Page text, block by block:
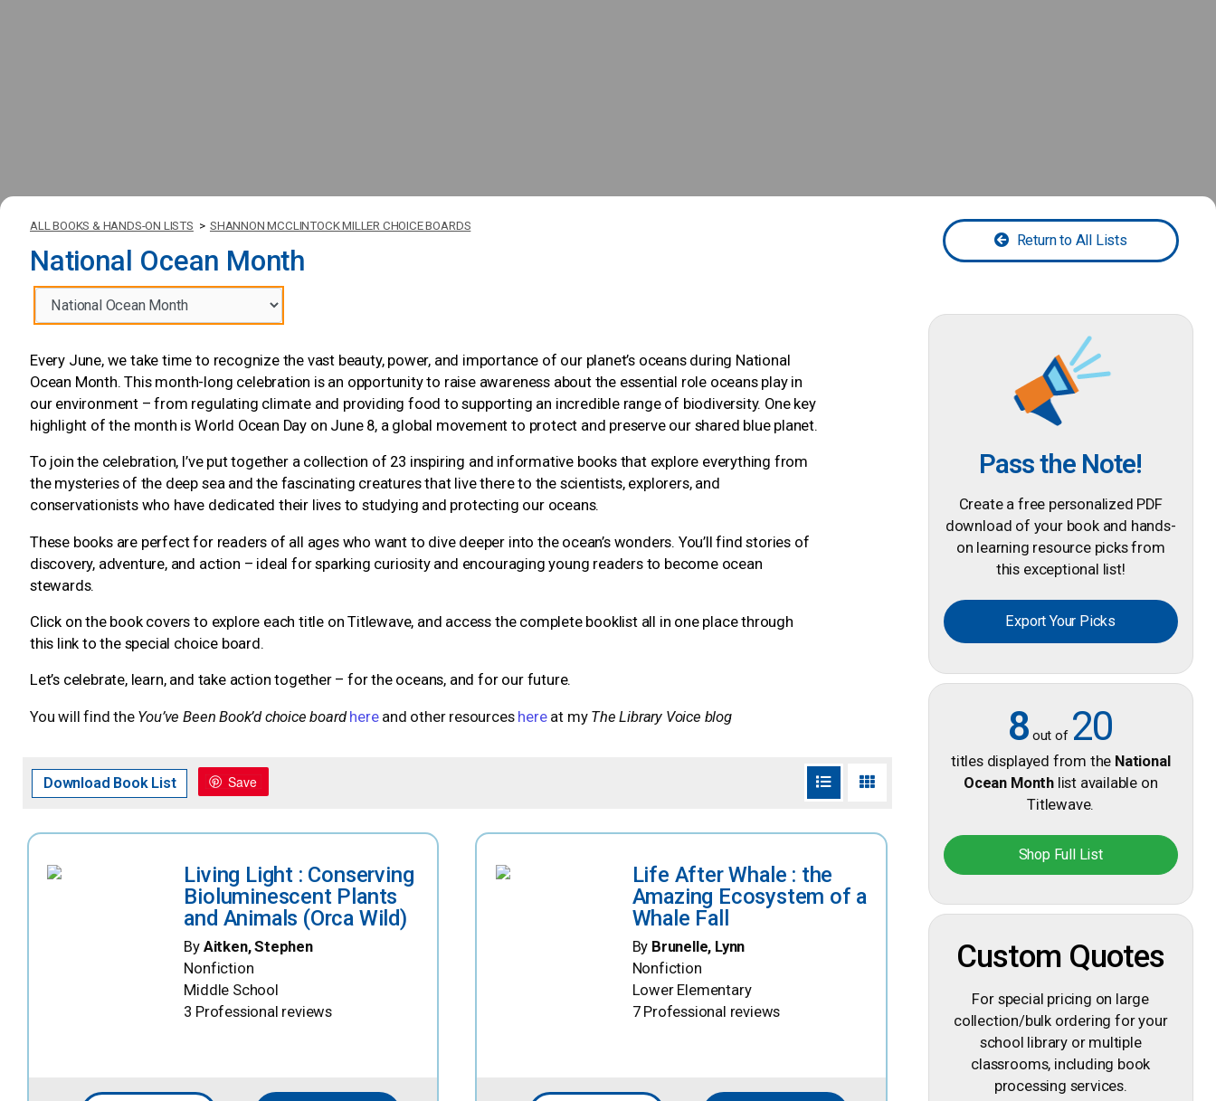
ALL BOOKS & HANDS-ON LISTS > SHANNON MCCLINTOCK MILLER CHOICE BOARDS
National Ocean Month
Every June, we take time to recognize the vast beauty, power, and importance of our planet’s oceans during National
Ocean Month. This month-long celebration is an opportunity to raise awareness about the essential role oceans play in
our environment – from regulating climate and providing food to supporting an incredible range of biodiversity. One key
highlight of the month is World Ocean Day on June 8, a global movement to protect and preserve our shared blue planet.
To join the celebration, I’ve put together a collection of 23 inspiring and informative books that explore everything from
the mysteries of the deep sea and the fascinating creatures that live there to the scientists, explorers, and
conservationists who have dedicated their lives to studying and protecting our oceans.
These books are perfect for readers of all ages who want to dive deeper into the ocean’s wonders. You’ll find stories of
discovery, adventure, and action – ideal for sparking curiosity and encouraging young readers to become ocean
stewards.
Click on the book covers to explore each title on Titlewave, and access the complete booklist all in one place through
this link to the special choice board.
Let’s celebrate, learn, and take action together – for the oceans, and for our future.
You will find theYou’ve Been Book’d choice boardhereand other resources here at my The Library Voice blog
Download Book List Save
Living Light : Conserving
Bioluminescent Plants
and Animals (Orca Wild)
By Aitken, Stephen
Nonfiction
Middle School
3 Professional reviews
Life After Whale : the
Amazing Ecosystem of a
Whale Fall
By Brunelle, Lynn
Nonfiction
Lower Elementary
7 Professional reviews
Return to All Lists
Pass the Note!
Create a free personalized PDF
download of your book and hands-
on learning resource picks from
this exceptional list!
Export Your Picks
8 out of 20
titles displayed from the National
Ocean Monthlist available on
Titlewave.
Shop Full List
Custom Quotes
For special pricing on large
collection/bulk ordering for your
school library or multiple
classrooms, including book
processing services.